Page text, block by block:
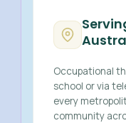
Occupational
school or via
every
community